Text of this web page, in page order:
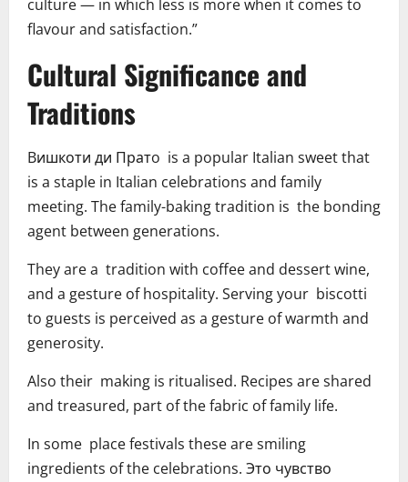
culture — in which less is more when it comes to
flavour and satisfaction.”
Cultural Significance and
Traditions
Bишкоти ди Пратo is a popular Italian sweet that
is a staple in Italian celebrations and family
meeting. The family-baking tradition is the bonding
agent between generations.
They are a tradition with coffee and dessert wine,
and a gesture of hospitality. Serving your biscotti
to guests is perceived as a gesture of warmth and
generosity.
Also their making is ritualised. Recipes are shared
and treasured, part of the fabric of family life.
In some place festivals these are smiling
ingredients of the celebrations. Это чувство